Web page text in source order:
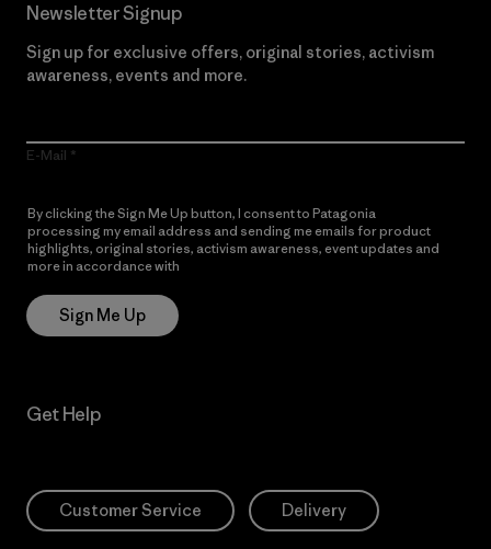
Newsletter Signup
Sign up for exclusive offers, original stories, activism
awareness, events and more.
E-Mail
By clicking the Sign Me Up button, I consent to Patagonia
processing my email address and sending me emails for product
highlights, original stories, activism awareness, event updates and
more in accordance with
Sign Me Up
Get Help
Customer Service Delivery